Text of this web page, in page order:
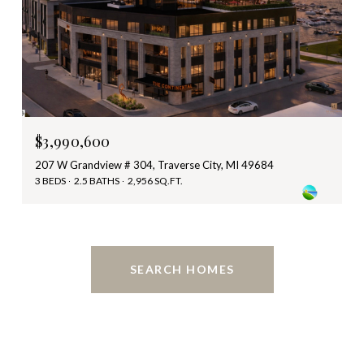
$3,990,600
207 W Grandview # 304, Traverse City, MI 49684
3 BEDS 2.5 BATHS 2,956 SQ.FT.
SEARCH HOMES